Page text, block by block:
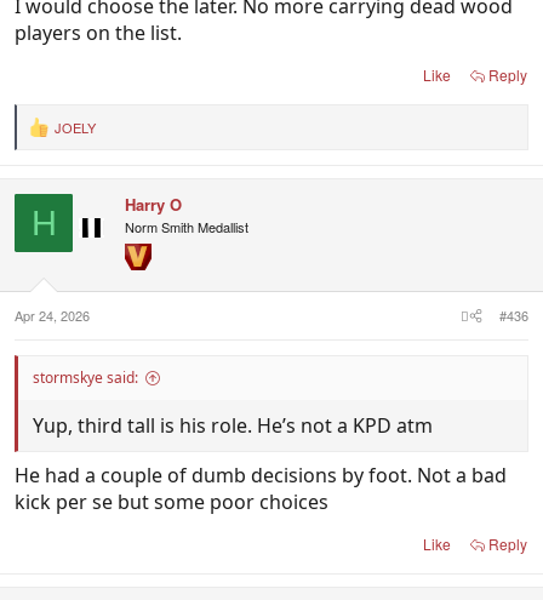
I would choose the later. No more carrying dead wood
players on the list.
Like Reply
R
:
JOELY
H Harry O
Norm Smith Medallist
Apr 24, 2026 #436
stormskye said:
Yup, third tall is his role. He’s not a KPD atm
He had a couple of dumb decisions by foot. Not a bad
kick per se but some poor choices
Like Reply